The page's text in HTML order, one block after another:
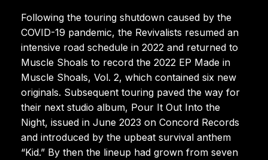
Following the touring shutdown caused by the
COVID-19 pandemic, the Revivalists resumed an
intensive road schedule in 2022 and returned to
Muscle Shoals to record the 2022 EP Made in
Muscle Shoals, Vol. 2, which contained six new
originals. Subsequent touring paved the way for
their next studio album, Pour It Out Into the
Night, issued in June 2023 on Concord Records
and introduced by the upbeat survival anthem
“Kid.” By then the lineup had grown from seven